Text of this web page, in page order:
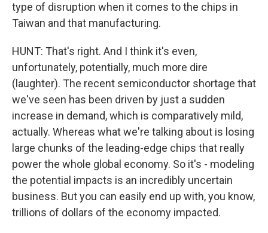
type of disruption when it comes to the chips in
Taiwan and that manufacturing.
HUNT: That's right. And I think it's even,
unfortunately, potentially, much more dire
(laughter). The recent semiconductor shortage that
we've seen has been driven by just a sudden
increase in demand, which is comparatively mild,
actually. Whereas what we're talking about is losing
large chunks of the leading-edge chips that really
power the whole global economy. So it's - modeling
the potential impacts is an incredibly uncertain
business. But you can easily end up with, you know,
trillions of dollars of the economy impacted.